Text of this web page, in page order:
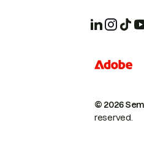
© 2026
reserved.